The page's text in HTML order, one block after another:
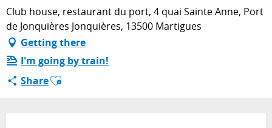
PLAN YOUR STAY
ESPACE PRO
Club house, restaurant du port, 4 quai Sainte Anne, Port
de Jonquières Jonquières, 13500 Martigues
Getting there
I'm going by train!
ShareAjouter aux favoris